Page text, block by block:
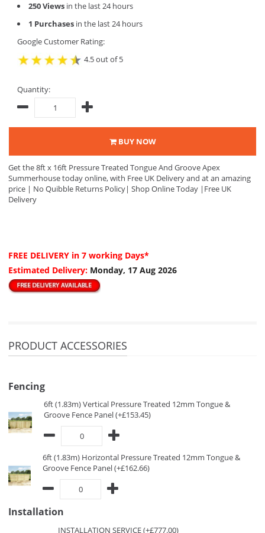
250 Views in the last 24 hours
1 Purchases in the last 24 hours
Google Customer Rating:
4.5 out of 5
Quantity:
BUY NOW
Get the 8ft x 16ft Pressure Treated Tongue And Groove Apex
Summerhouse today online, with Free UK Delivery and at an amazing
price | No Quibble Returns Policy| Shop Online Today |Free UK
Delivery
FREE DELIVERY in 7 working Days*
Estimated Delivery: Monday, 17 Aug 2026
PRODUCT ACCESSORIES
Fencing
6ft (1.83m) Vertical Pressure Treated 12mm Tongue &
Groove Fence Panel (+£153.45)
6ft (1.83m) Horizontal Pressure Treated 12mm Tongue &
Groove Fence Panel (+£162.66)
Installation
INSTALLATION SERVICE (+£777.00)